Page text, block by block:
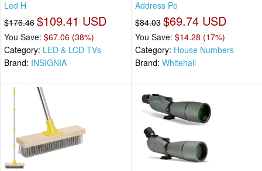
Led H
$176.46 $109.41 USD
You Save: $67.06 (38%)
Category: LED & LCD TVs
Brand: INSIGNIA
Address Po
$84.03 $69.74 USD
You Save: $14.28 (17%)
Category: House Numbers
Brand: Whitehall